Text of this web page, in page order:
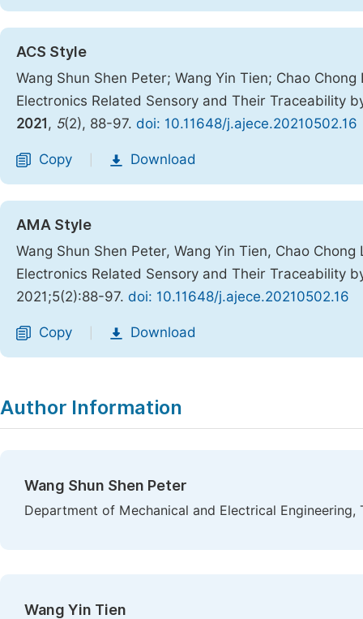
ACS Style
Wang Shun Shen Peter; Wang Yin Tien; Chao
Electronics Related Sensory and Their Traceability
2021 , 5(2), 88-97. doi: 10.11648/j.ajece.20210502.16
Copy Download
AMA Style
Wang Shun Shen Peter, Wang Yin Tien, Chao
Electronics Related Sensory and Their Traceability
2021;5(2):88-97. doi: 10.11648/j.ajece.20210502.16
Copy Download
Author Information
Wang Shun Shen Peter
Department of Mechanical and Electrical Engineering,
Wang Yin Tien